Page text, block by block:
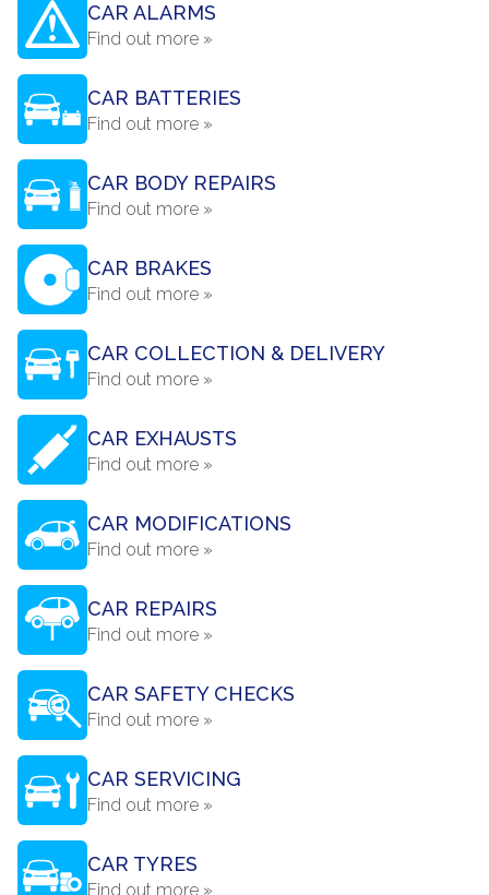
CAR ALARMS
Find out more »
CAR BATTERIES
Find out more »
CAR BODY REPAIRS
Find out more »
CAR BRAKES
Find out more »
CAR COLLECTION & DELIVERY
Find out more »
CAR EXHAUSTS
Find out more »
CAR MODIFICATIONS
Find out more »
CAR REPAIRS
Find out more »
CAR SAFETY CHECKS
Find out more »
CAR SERVICING
Find out more »
CAR TYRES
Find out more »